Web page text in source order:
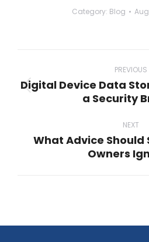
Category: Blog
navigation
PREVIOUS
post:
Digital Device Data
a Security
NEXT
post:
What Advice Should
Owners